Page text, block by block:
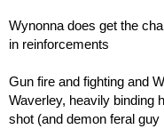
Wynonna does get the
in reinforcements
Gun fire and fighting and
Waverley, heavily binding
shot (and demon feral